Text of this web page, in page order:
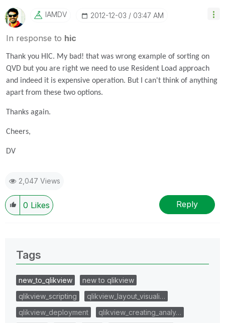
IAMDV ‎2012-12-03 03:47 AM
In response to hic
Thank you HIC. My bad! that was wrong example of sorting on
QVD but you are right we need to use Resident Load approach
and indeed it is expensive operation. But I can't think of anything
apart from these two options.
Thanks again.
Cheers,
DV
2,047 Views
0 Likes Reply
Tags
new_to_qlikview
new to qlikview
qlikview_scripting
qlikview_layout_visuali…
qlikview_deployment
qlikview_creating_analy…